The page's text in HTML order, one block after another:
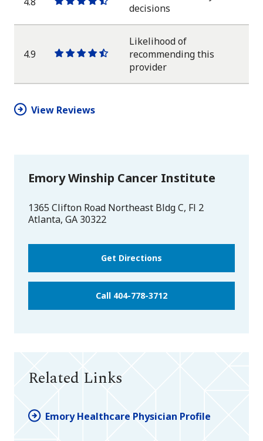
One
star
One
star
One
star
One
star
One
half
decisions
4.9
OneOneOneOneOne
star
Likelihood of
recommending this
provider
View Reviews
Emory Winship Cancer Institute
1365 Clifton Road Northeast Bldg C, Fl 2
Atlanta, GA 30322
Get Directions
Call 404-778-3712
Related Links
Emory Healthcare Physician Profile